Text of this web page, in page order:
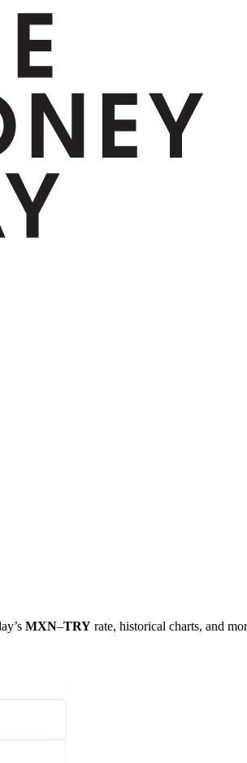
MXN–TRY rate, historical charts, and